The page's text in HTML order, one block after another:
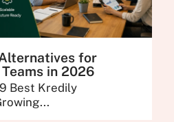
for
in 2026
Best Kredily